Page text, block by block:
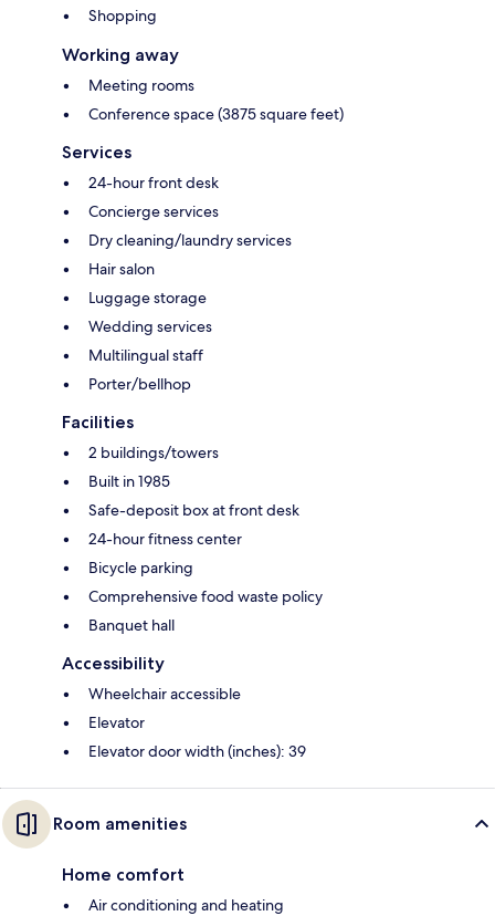
Shopping
Working away
Meeting rooms
Conference space (3875 square feet)
Services
24-hour front desk
Concierge services
Dry cleaning/laundry services
Hair salon
Luggage storage
Wedding services
Multilingual staff
Porter/bellhop
Facilities
2 buildings/towers
Built in 1985
Safe-deposit box at front desk
24-hour fitness center
Bicycle parking
Comprehensive food waste policy
Banquet hall
Accessibility
Wheelchair accessible
Elevator
Elevator door width (inches): 39
Room amenities
Home comfort
Air conditioning and heating